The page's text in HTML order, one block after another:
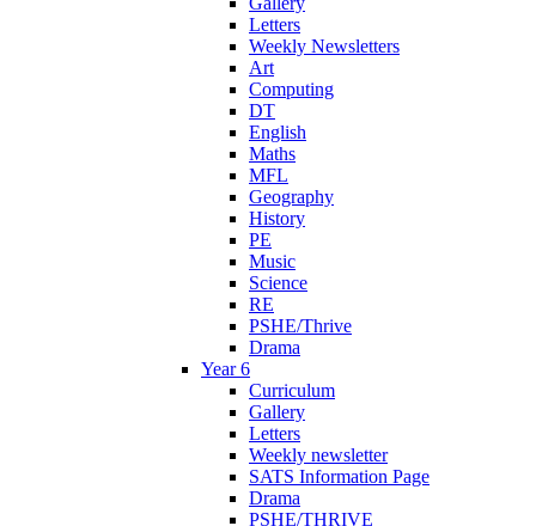
Letters
Weekly Newsletters
Art
Computing
DT
English
Maths
MFL
Geography
History
PE
Music
Science
RE
PSHE/Thrive
Drama
Year 6
Curriculum
Gallery
Letters
Weekly newsletter
SATS Information Page
Drama
PSHE/THRIVE